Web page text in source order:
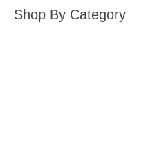
Shop By Category